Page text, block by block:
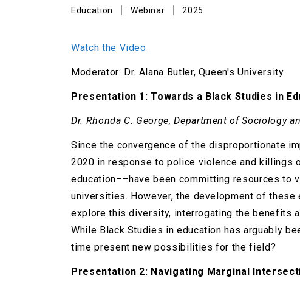
Education Webinar 2025
Watch the Video
Moderator: Dr. Alana Butler, Queen's University
Presentation 1: Towards a Black Studies in
Dr. Rhonda C. George, Department of Sociology
Since the convergence of the disproportionate
2020 in response to police violence and killings
education––have been committing resources to
universities. However, the development of
explore this diversity, interrogating the benefits
While Black Studies in education has arguably
time present new possibilities for the field?
Presentation 2: Navigating Marginal